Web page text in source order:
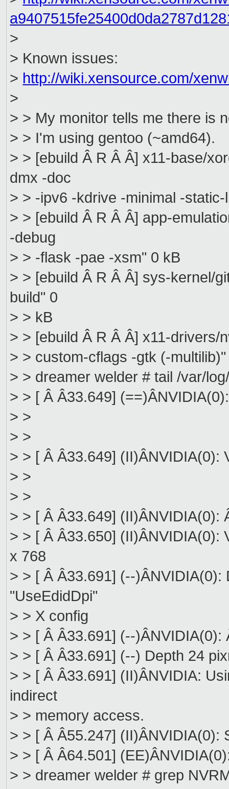
>
> Known issues:
> http://wiki.xensource.com/
>
> > My monitor tells me there is
> > I'm using gentoo (~amd64).
> > [ebuild Â R Â Â] x11-base/
dmx -doc
> > -ipv6 -kdrive -minimal -
> > [ebuild Â R Â Â] app-
-debug
> > -flask -pae -xsm" 0 kB
> > [ebuild Â R Â Â] sys-kernel/
build" 0
> > kB
> > [ebuild Â R Â Â] x11-drivers/
> > custom-cflags -gtk (-
> > dreamer welder # tail /var/
> > [ Â Â33.649] (==)ÂNVIDIA(0):
> >
> >
> > [ Â Â33.649] (II)ÂNVIDIA(0):
> >
> >
> > [ Â Â33.649] (II)ÂNVIDIA(0):
> > [ Â Â33.650] (II)ÂNVIDIA(0):
x 768
> > [ Â Â33.691] (--
"UseEdidDpi"
> > X config
> > [ Â Â33.691] (--)ÂNVIDIA(0):
> > [ Â Â33.691] (--) Depth 24
> > [ Â Â33.691] (II)ÂNVIDIA:
indirect
> > memory access.
> > [ Â Â55.247] (II)ÂNVIDIA(0):
> > [ Â Â64.501]
> > dreamer welder # grep